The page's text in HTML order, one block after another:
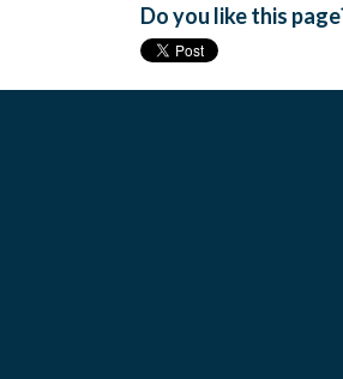
Do you like this